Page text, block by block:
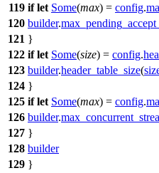
119 if let Some(max) = config.
120 builder.
121 }
122 if let Some(size) = config.
123 builder.header_table_size(
124 }
125 if let Some(max) = config.
126 builder.
127 }
128 builder
129 }